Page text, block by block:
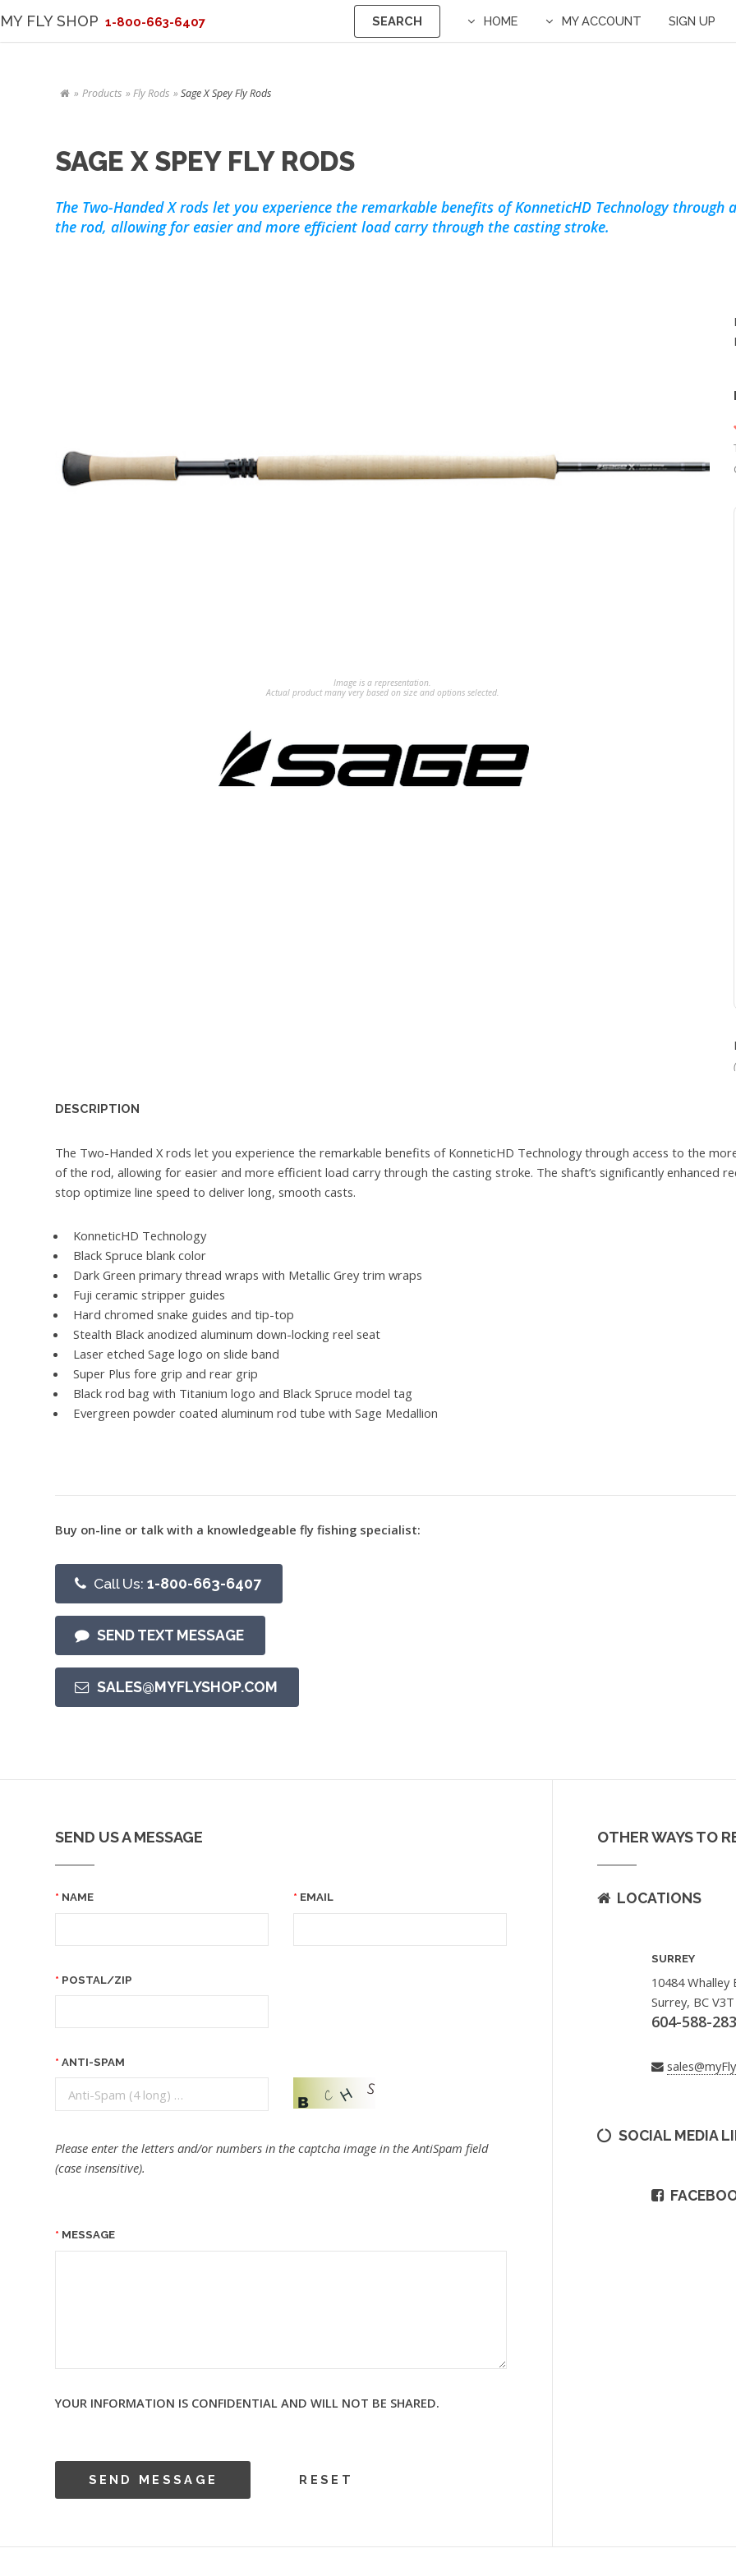
MY FLY SHOP 1-800-663-6407 SEARCH HOME MY ACCOUNT SIGN UP
Products Fly Rods Sage X Spey Fly Rods
SAGE X SPEY FLY RODS
The Two-Handed X rods let you experience the remarkable benefits of KonneticHD Technology
the rod, allowing for easier and more efficient load carry through the casting stroke.
Image is a representation.
Actual product many very based on size and options selected.
DESCRIPTION
The Two-Handed X rods let you experience the remarkable benefits of KonneticHD Technology through access to the
of the rod, allowing for easier and more efficient load carry through the casting stroke. The shaft’s significantly enhanced
stop optimize line speed to deliver long, smooth casts.
KonneticHD Technology
Black Spruce blank color
Dark Green primary thread wraps with Metallic Grey trim wraps
Fuji ceramic stripper guides
Hard chromed snake guides and tip-top
Stealth Black anodized aluminum down-locking reel seat
Laser etched Sage logo on slide band
Super Plus fore grip and rear grip
Black rod bag with Titanium logo and Black Spruce model tag
Evergreen powder coated aluminum rod tube with Sage Medallion
Buy on-line or talk with a knowledgeable fly fishing specialist:
Call Us: 1-800-663-6407
SEND TEXT MESSAGE
SALES@MYFLYSHOP.COM
SEND US A MESSAGE
NAME EMAIL
POSTAL/ZIP
ANTI-SPAM
Please enter the letters and/or numbers in the captcha image in the AntiSpam field
(case insensitive).
MESSAGE
YOUR INFORMATION IS CONFIDENTIAL AND WILL NOT BE SHARED.
OTHER WAYS TO
LOCATIONS
SURREY
10484 Whalley
Surrey, BC
604-588-
SOCIAL MEDIA